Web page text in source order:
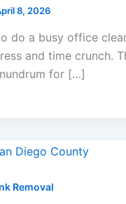
8, 2026
do a busy office
and time crunch.
for […]
Removal